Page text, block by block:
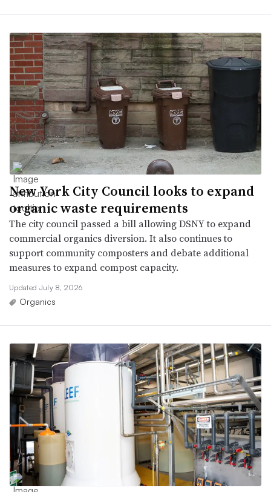
New York City Council looks to expand
organic waste requirements
The city council passed a bill allowing DSNY to expand
commercial organics diversion. It also continues to
support community composters and debate additional
measures to expand compost capacity.
Updated July 8, 2026
Organics